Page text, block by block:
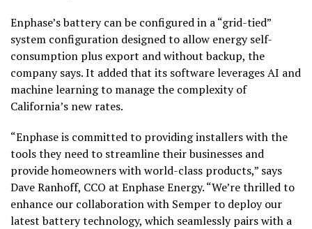
Enphase’s battery can be configured in a “grid-tied”
system configuration designed to allow energy self-
consumption plus export and without backup, the
company says. It added that its software leverages AI and
machine learning to manage the complexity of
California’s new rates.
“Enphase is committed to providing installers with the
tools they need to streamline their businesses and
provide homeowners with world-class products,” says
Dave Ranhoff, CCO at Enphase Energy. “We’re thrilled to
enhance our collaboration with Semper to deploy our
latest battery technology, which seamlessly pairs with a